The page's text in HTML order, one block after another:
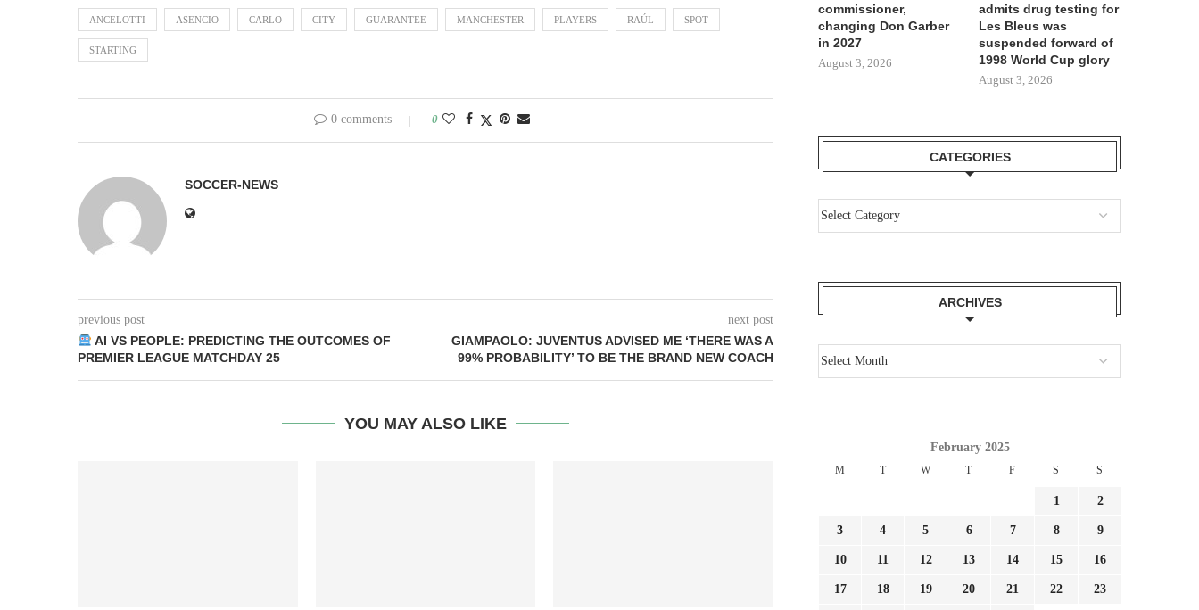
ANCELOTTI ASENCIO CARLO CITY GUARANTEE MANCHESTER PLAYERS RAÚL SPOT
STARTING
0 comments 0
SOCCER-NEWS
previous post
AI VS PEOPLE: PREDICTING THE OUTCOMES OF
PREMIER LEAGUE MATCHDAY 25
next post
GIAMPAOLO: JUVENTUS ADVISED ME ‘THERE WAS A
99% PROBABILITY’ TO BE THE BRAND NEW COACH
YOU MAY ALSO LIKE
commissioner,
changing Don Garber
in 2027
August 3, 2026
admits drug testing for
Les Bleus was
suspended forward of
1998 World Cup glory
August 3, 2026
CATEGORIES
ARCHIVES
February 2025
M T W T F S S
1 2
3 4 5 6 7 8 9
10 11 12 13 14 15 16
17 18 19 20 21 22 23